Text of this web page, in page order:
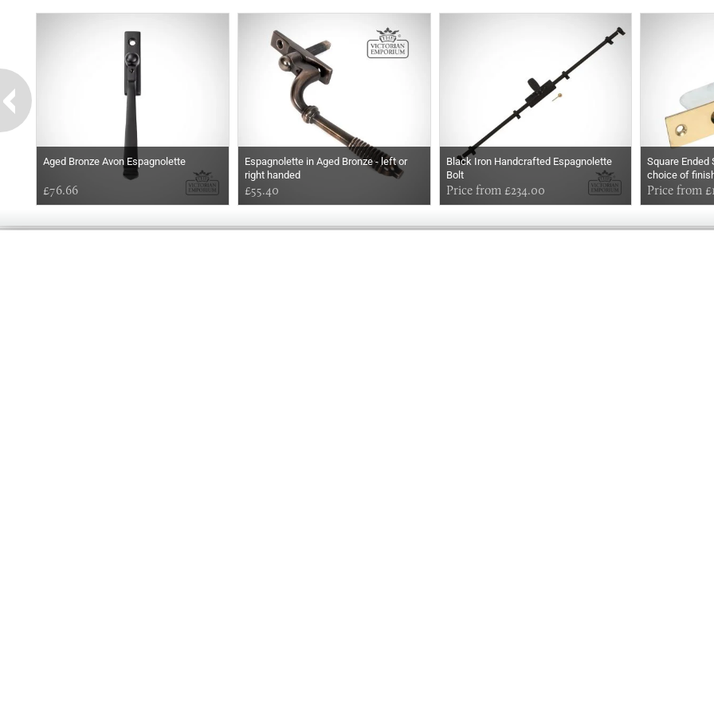
Aged Bronze Avon Espagnolette
£76.66
Espagnolette in Aged Bronze - left or
right handed
£55.40
Black Iron Handcrafted Espagnolette
Bolt
Price from £234.00
Square Ended
choice of
Price from